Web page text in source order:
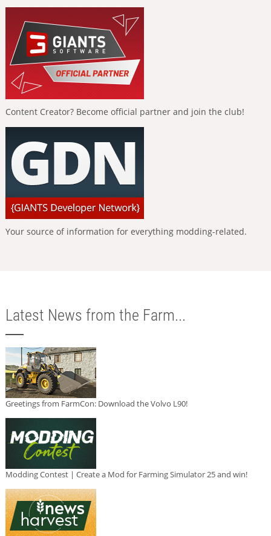
Content Creator? Become official partner and join the club!
Your source of information for everything modding-related.
Latest News from the Farm...
Greetings from FarmCon: Download the Volvo L90!
Modding Contest | Create a Mod for Farming Simulator 25 and win!